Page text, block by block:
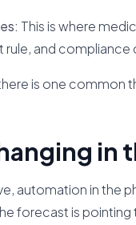
This is where
rule, and
is one common
in
automation in the
forecast is